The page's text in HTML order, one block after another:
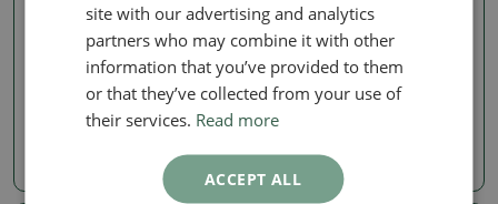
Outdoor bonsai - Pinus
thunbergii Kotobuki -
Thunberg pine
1530-VB2026-1659
Pine
thunbergii Kotobuki -
Thunberg pine
1024.37 €
site with our advertising and analytics
partners who may combine it with other
information that you’ve provided to them
or that they’ve collected from your use of
their services. Read more
ACCEPT ALL